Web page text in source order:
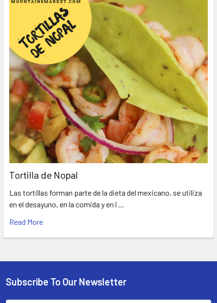
Tortilla de Nopal
Las tortillas forman parte de la dieta del mexicano, se utiliza
en el desayuno, en la comida y en l …
Read More
Subscribe To Our Newsletter